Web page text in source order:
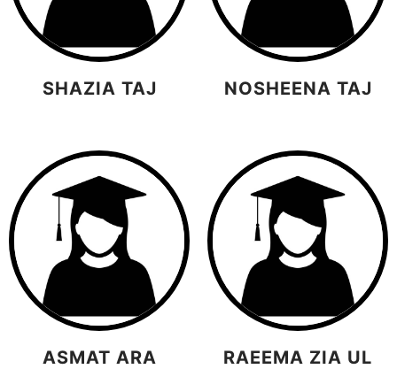
SHAZIA TAJ NOSHEENA TAJ
ASMAT ARA
RAEEMA ZIA UL